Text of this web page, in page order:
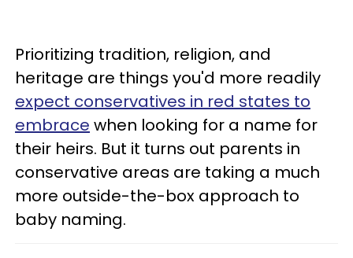
Prioritizing tradition, religion, and
heritage are things you'd more readily
expect conservatives in red states to
embrace when looking for a name for
their heirs. But it turns out parents in
conservative areas are taking a much
more outside-the-box approach to
baby naming.